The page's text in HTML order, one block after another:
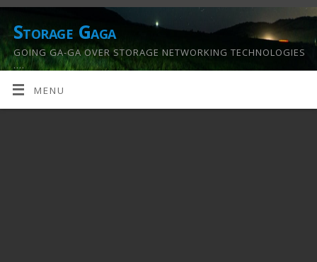
Storage Gaga
GOING GA-GA OVER STORAGE NETWORKING TECHNOLOGIES
….
MENU